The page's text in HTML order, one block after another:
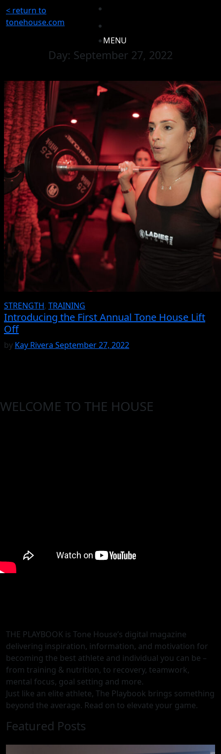
< return to
tonehouse.com
MENU
Day: September 27, 2022
STRENGTH, TRAINING
Introducing the First Annual Tone House Lift
Off
by Kay Rivera September 27, 2022
WELCOME TO THE HOUSE
THE PLAYBOOK is Tone House’s digital magazine
delivering inspiration, information, and motivation for
becoming the best athlete and individual you can be –
from training & nutrition, to recovery, teamwork,
mental focus, goal setting and more.
Just like an elite athlete, The Playbook brings something
beyond the average. Read on to elevate your game.
Featured Posts